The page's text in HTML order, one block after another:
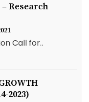
Research
Call for..
2023)